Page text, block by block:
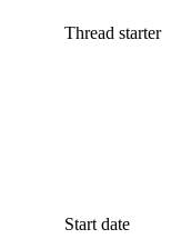
Thread starter
Start date